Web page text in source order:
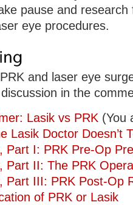
pause and
eye procedures.
and laser eye
in the
Lasik vs PRK (You
Lasik Doctor Doesn’t
Part I: PRK Pre-Op
Part II: The PRK
Part III: PRK Post-Op
of PRK or Lasik